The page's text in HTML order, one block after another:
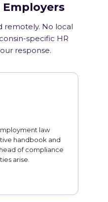
remotely. No local
specific HR
response.
law
handbook and
of compliance
arise.